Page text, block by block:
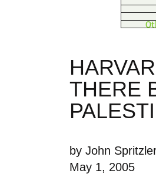
THERE
by John
May 1, 2005